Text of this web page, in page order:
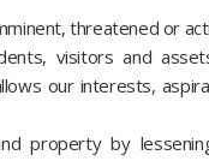
threatened or
visitors and
our interests,
property by